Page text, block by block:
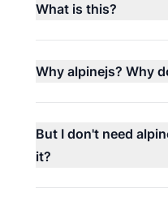
What is this?
Why alpinejs? Why
But I don't need
it?